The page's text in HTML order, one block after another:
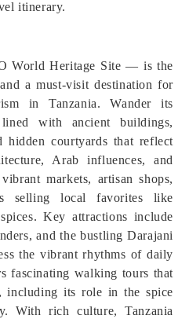
itinerary.
World Heritage Site — is the
a must‑visit destination for
in Tanzania. Wander its
with ancient buildings,
hidden courtyards that reflect
Arab influences, and
markets, artisan shops,
selling local favorites like
Key attractions include
and the bustling Darajani
the vibrant rhythms of daily
fascinating walking tours that
including its role in the spice
With rich culture, Tanzania